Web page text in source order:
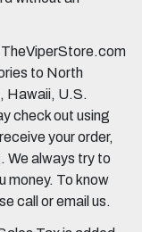
TheViperStore.com
to North
Hawaii, U.S.
check out using
your order,
We always try to
money. To know
call or email us.